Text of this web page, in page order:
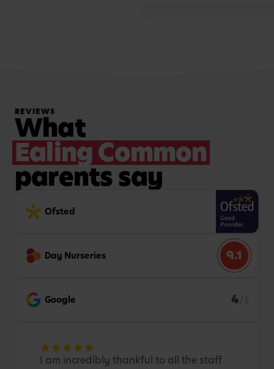
REVIEWS
What
Ealing Common
parents say
Ofsted
Day Nurseries 9.1
Google 4
I am incredibly thankful to all the staff